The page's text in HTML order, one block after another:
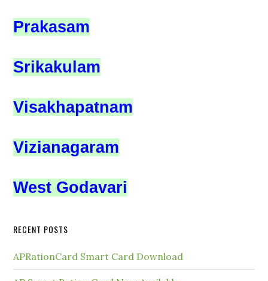
Prakasam
Srikakulam
Visakhapatnam
Vizianagaram
West Godavari
RECENT POSTS
APRationCard Smart Card Download